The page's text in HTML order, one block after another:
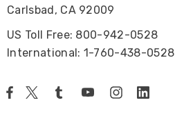
Carlsbad, CA 92009
US Toll Free: 800-942-0528
International: 1-760-438-0528